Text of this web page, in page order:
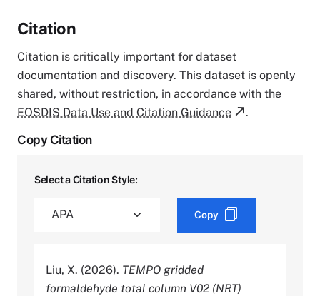
Citation
Citation is critically important for dataset
documentation and discovery. This dataset is openly
shared, without restriction, in accordance with the
EOSDIS Data Use and Citation Guidance
.
Copy Citation
Select a Citation Style:
Copy
Liu, X. (2026). TEMPO gridded
formaldehyde total column V02 (NRT)